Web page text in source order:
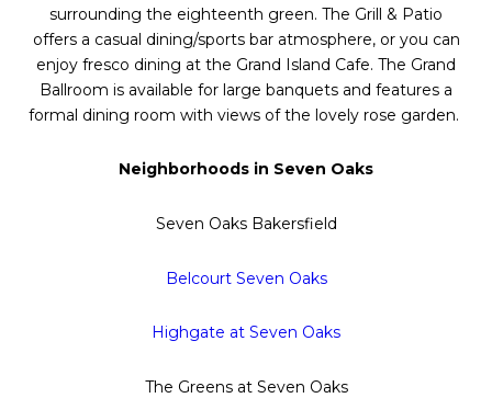
surrounding the eighteenth green. The Grill & Patio
offers a casual dining/sports bar atmosphere, or you can
enjoy fresco dining at the Grand Island Cafe. The Grand
Ballroom is available for large banquets and features a
formal dining room with views of the lovely rose garden.
Neighborhoods in Seven Oaks
Seven OaksBakersfield
Belcourt Seven Oaks
Highgate at Seven Oaks
The Greens at Seven Oaks